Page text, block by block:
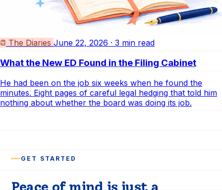
The Diaries June 22, 2026 · 3 min read
What the New ED Found in the Filing Cabinet
He had been on the job six weeks when he found the
minutes. Eight pages of careful legal hedging that told him
nothing about whether the board was doing its job.
GET STARTED
Peace of mind is just a